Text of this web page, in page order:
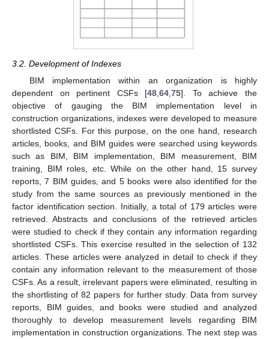
3.2. Development of Indexes
BIM implementation within an organization is highly
dependent on pertinent CSFs [48 ,64 ,75]. To achieve the
objective of gauging the BIM implementation level in
construction organizations, indexes were developed to measure
shortlisted CSFs. For this purpose, on the one hand, research
articles, books, and BIM guides were searched using keywords
such as BIM, BIM implementation, BIM measurement, BIM
training, BIM roles, etc. While on the other hand, 15 survey
reports, 7 BIM guides, and 5 books were also identified for the
study from the same sources as previously mentioned in the
factor identification section. Initially, a total of 179 articles were
retrieved. Abstracts and conclusions of the retrieved articles
were studied to check if they contain any information regarding
shortlisted CSFs. This exercise resulted in the selection of 132
articles. These articles were analyzed in detail to check if they
contain any information relevant to the measurement of those
CSFs. As a result, irrelevant papers were eliminated, resulting in
the shortlisting of 82 papers for further study. Data from survey
reports, BIM guides, and books were studied and analyzed
thoroughly to develop measurement levels regarding BIM
implementation in construction organizations. The next step was